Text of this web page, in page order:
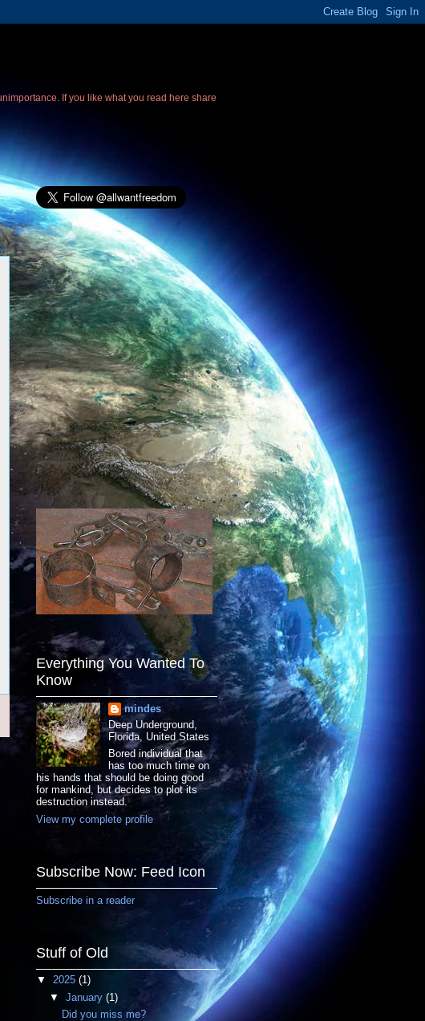
If you like what you read here share
Everything You Wanted To
Know
mindes
Deep Underground,
Florida, United States
Bored individual that
has too much time on
his hands that should be doing good
for mankind, but decides to plot its
destruction instead.
View my complete profile
Subscribe Now: Feed Icon
Subscribe in a reader
Stuff of Old
▼ 2025 (1)
▼ January (1)
Did you miss me?